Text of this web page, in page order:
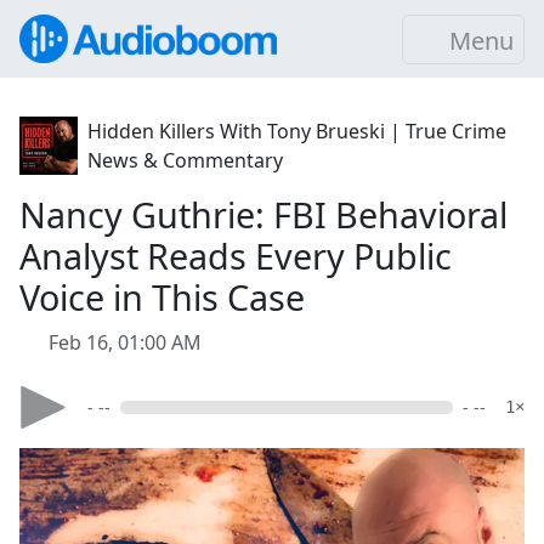
Menu
Hidden Killers With Tony Brueski | True Crime
News & Commentary
Nancy Guthrie: FBI Behavioral
Analyst Reads Every Public
Voice in This Case
Feb 16, 01:00 AM
- -- - -- 1×